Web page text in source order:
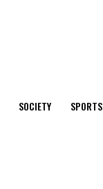
SOCIETY SPORTS